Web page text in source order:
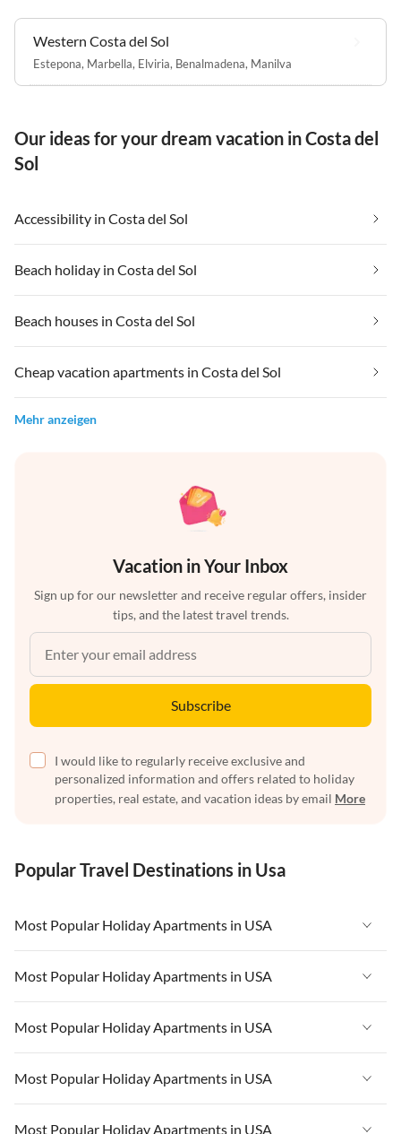
Western Costa del Sol
Estepona, Marbella, Elviria, Benalmadena, Manilva
Our ideas for your dream vacation in Costa del
Sol
Accessibility in Costa del Sol
Beach holiday in Costa del Sol
Beach houses in Costa del Sol
Cheap vacation apartments in Costa del Sol
Mehr anzeigen
Vacation in Your Inbox
Sign up for our newsletter and receive regular offers, insider
tips, and the latest travel trends.
Subscribe
I would like to regularly receive exclusive and
personalized information and offers related to holiday
properties, real estate, and vacation ideas by email More
Popular Travel Destinations in Usa
Most Popular Holiday Apartments in USA
Vacation Apartments in USA
Vacation Apartments in Florida
Vacation Apartments in Cape Coral
Vacation Apartments in California
Most Popular Holiday Apartments in USA
Vacation Apartments in USA
Vacation Apartments in Florida
Vacation Apartments in Cape Coral
Most Popular Holiday Apartments in USA
Vacation Apartments in USA
Vacation Apartments in Florida
Most Popular Holiday Apartments in USA
Vacation Apartments in USA
Most Popular Holiday Apartments in USA